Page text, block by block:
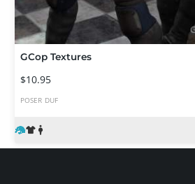
GCop Textures
$10.95
POSER DUF